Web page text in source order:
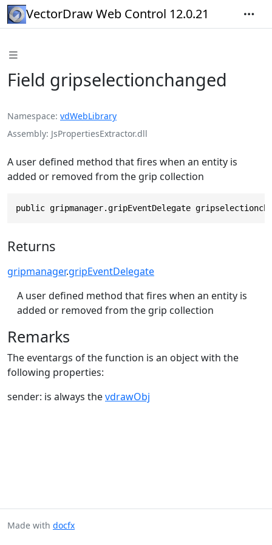
VectorDraw Web Control 12.0.21
Field gripselectionchanged
Namespace vdWebLibrary
Assembly JsPropertiesExtractor.dll
A user defined method that fires when an entity is
added or removed from the grip collection
public gripmanager.gripEventDelegate
Returns
gripmanager.gripEventDelegate
A user defined method that fires when an entity is
added or removed from the grip collection
Remarks
The eventargs of the function is an object with the
following properties:
sender: is always thevdrawObj
Made with docfx